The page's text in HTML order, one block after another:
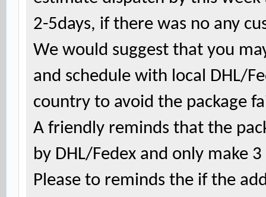
2-5days, if there was no any
We would suggest that you
and schedule with local DHL/
country to avoid the package
A friendly reminds that the
by DHL/Fedex and only make
Please to reminds the if the